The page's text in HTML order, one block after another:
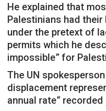
He explained that
Palestinians had
under the pretext of
permits which he
impossible” for
The UN
displacement
annual rate” recorded